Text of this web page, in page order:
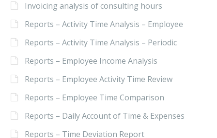
Invoicing analysis of consulting hours
Reports – Activity Time Analysis – Employee
Reports – Activity Time Analysis – Periodic
Reports – Employee Income Analysis
Reports – Employee Activity Time Review
Reports – Employee Time Comparison
Reports – Daily Account of Time & Expenses
Reports – Time Deviation Report